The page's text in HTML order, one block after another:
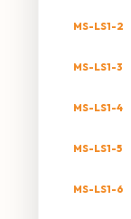
MS-LS1-2
MS-LS1-3
MS-LS1-4
MS-LS1-5
MS-LS1-6